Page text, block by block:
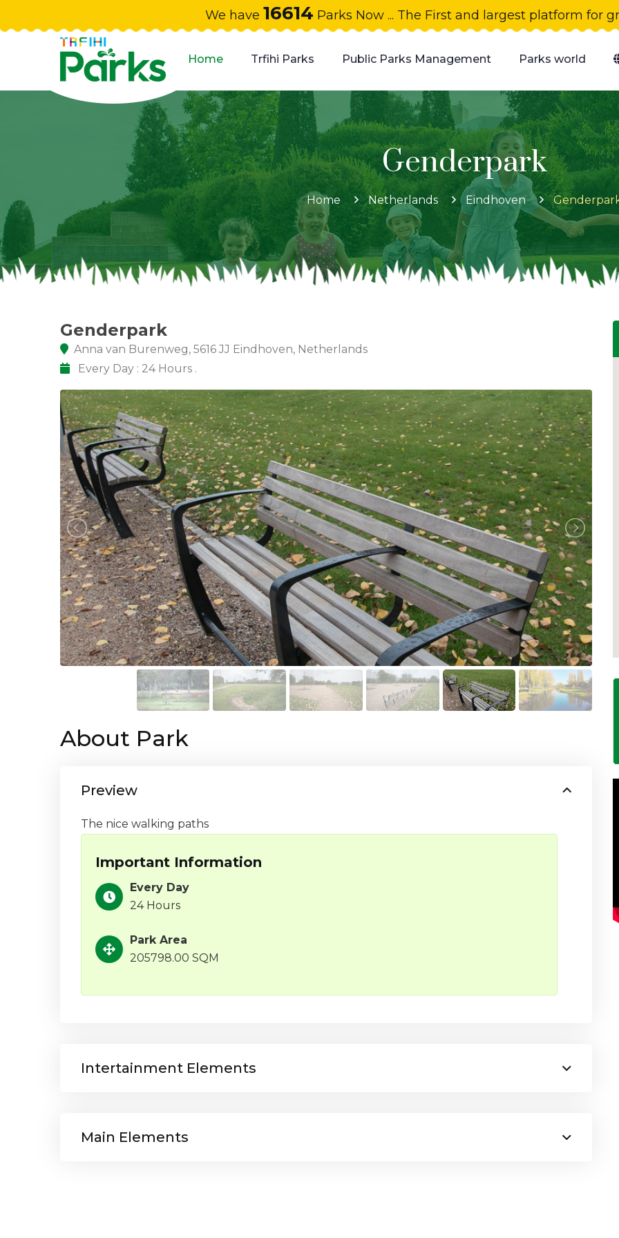
We have 16614 Parks Now ... The First and largest platform for
Home Trfihi Parks Public Parks Management Parks world
Genderpark
Home Netherlands Eindhoven
Genderpark
Anna van Burenweg, 5616 JJ Eindhoven, Netherlands
Every Day : 24 Hours .
About Park
Preview
The nice walking paths
Important Information
Every Day
24 Hours
Park Area
205798.00 SQM
Intertainment Elements
Main Elements